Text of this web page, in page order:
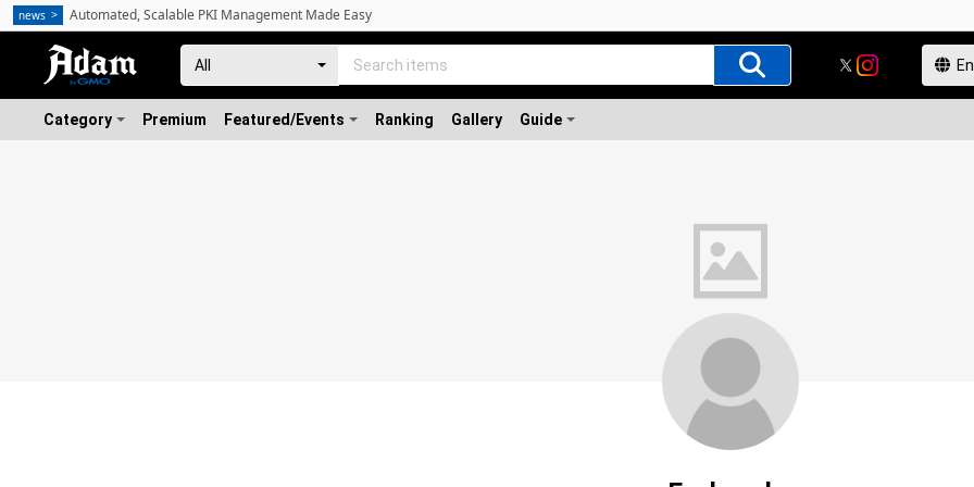
Category Premium Featured/Events Ranking Gallery Guide
news Automated, Scalable PKI Management Made Easy